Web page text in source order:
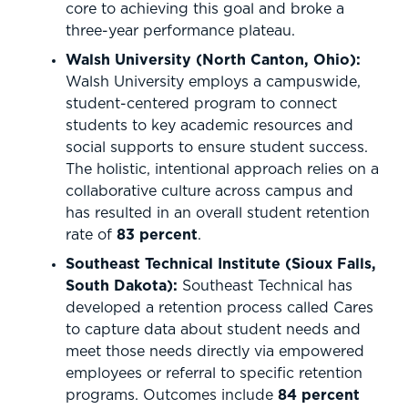
core to achieving this goal and broke a
three-year performance plateau.
Walsh University (North Canton, Ohio):
Walsh University employs a campuswide,
student-centered program to connect
students to key academic resources and
social supports to ensure student success.
The holistic, intentional approach relies on a
collaborative culture across campus and
has resulted in an overall student retention
rate of 83 percent.
Southeast Technical Institute (Sioux Falls,
South Dakota): Southeast Technical has
developed a retention process called Cares
to capture data about student needs and
meet those needs directly via empowered
employees or referral to specific retention
programs. Outcomes include 84 percent